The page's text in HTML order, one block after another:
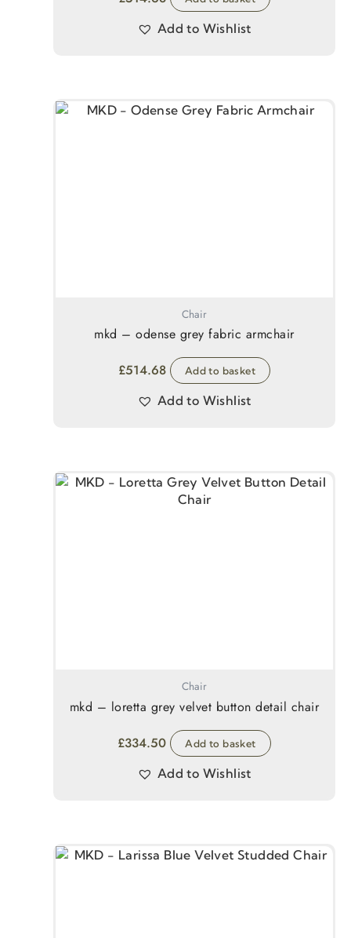
Add to Wishlist
Chair
mkd – odense grey fabric armchair
£514.68 Add to basket
Add to Wishlist
Chair
mkd – loretta grey velvet button detail chair
£334.50 Add to basket
Add to Wishlist